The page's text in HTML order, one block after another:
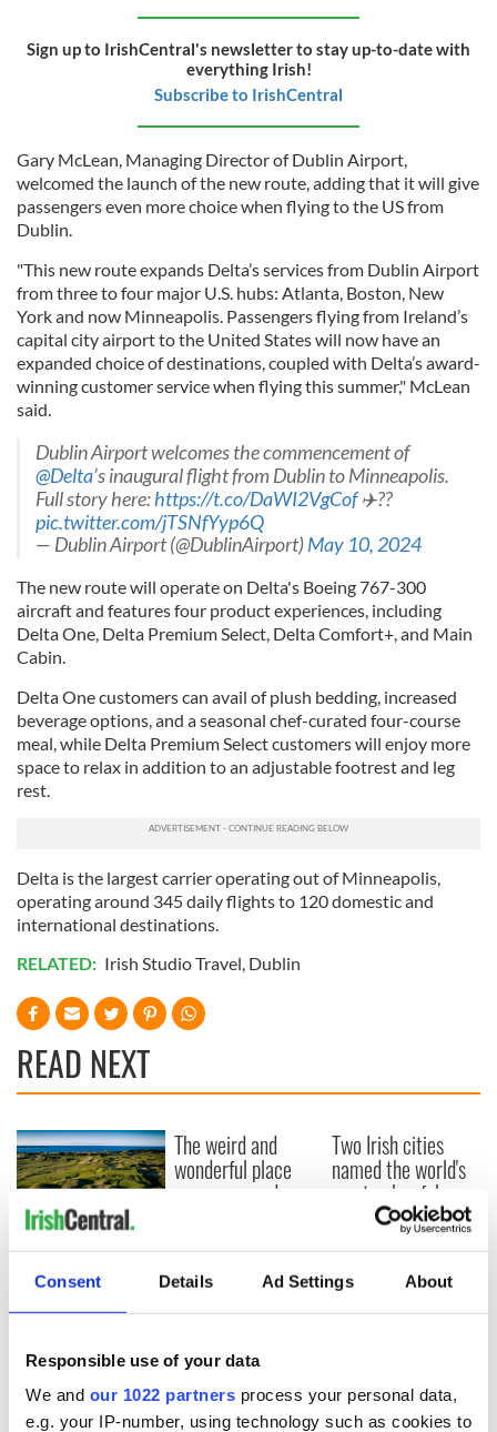
Consent Details Ad Settings About
Responsible use of your data
We and our 1022 partners process your personal data,
e.g. your IP-number, using technology such as cookies to
Sign up to IrishCentral's newsletter to stay up-to-date with
everything Irish!
Subscribe to IrishCentral
Gary McLean, Managing Director of Dublin Airport,
welcomed the launch of the new route, adding that it will give
passengers even more choice when flying to the US from
Dublin.
"This new route expands Delta’s services from Dublin Airport
from three to four major U.S. hubs: Atlanta, Boston, New
York and now Minneapolis. Passengers flying from Ireland’s
capital city airport to the United States will now have an
expanded choice of destinations, coupled with Delta’s award-
winning customer service when flying this summer," McLean
said.
Dublin Airport welcomes the commencement of
@Delta’s inaugural flight from Dublin to Minneapolis.
Full story here:https://t.co/DaWI2VgCof✈️??
pic.twitter.com/jTSNfYyp6Q
— Dublin Airport (@DublinAirport)May 10, 2024
The new route will operate on Delta's Boeing 767-300
aircraft and features four product experiences, including
Delta One, Delta Premium Select, Delta Comfort+, and Main
Cabin.
Delta One customers can avail of plush bedding, increased
beverage options, and a seasonal chef-curated four-course
meal, while Delta Premium Select customers will enjoy more
space to relax in addition to an adjustable footrest and leg
rest.
Delta is the largest carrier operating out of Minneapolis,
operating around 345 daily flights to 120 domestic and
international destinations.
RELATED: Irish Studio Travel, Dublin
READ NEXT
Celebrate Golfer's
Day by exploring
Ireland's best golf
courses
The weird and
wonderful place
names around
Two Irish cities
named the world's
most colourful, new
study reveals